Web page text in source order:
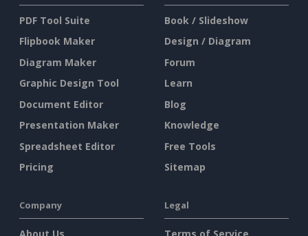
PDF Tool Suite
Flipbook Maker
Diagram Maker
Graphic Design Tool
Document Editor
Presentation Maker
Spreadsheet Editor
Pricing
Book / Slideshow
Design / Diagram
Forum
Learn
Blog
Knowledge
Free Tools
Sitemap
Company Legal